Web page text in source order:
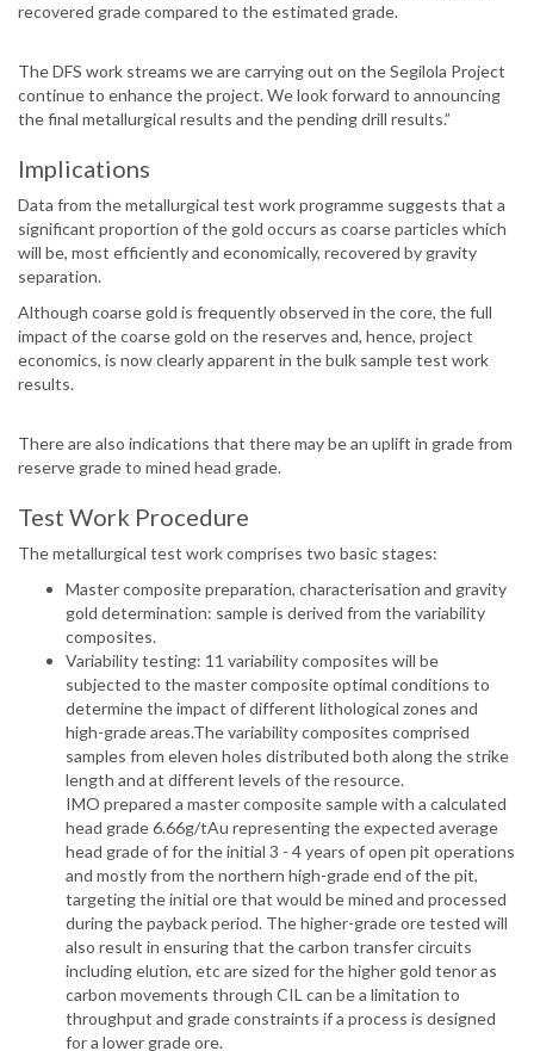
recovered grade compared to the estimated grade.
The DFS work streams we are carrying out on the Segilola Project
continue to enhance the project. We look forward to announcing
the final metallurgical results and the pending drill results.”
Implications
Data from the metallurgical test work programme suggests that a
significant proportion of the gold occurs as coarse particles which
will be, most efficiently and economically, recovered by gravity
separation.
Although coarse gold is frequently observed in the core, the full
impact of the coarse gold on the reserves and, hence, project
economics, is now clearly apparent in the bulk sample test work
results.
There are also indications that there may be an uplift in grade from
reserve grade to mined head grade.
Test Work Procedure
The metallurgical test work comprises two basic stages:
Master composite preparation, characterisation and gravity
gold determination: sample is derived from the variability
composites.
Variability testing: 11 variability composites will be
subjected to the master composite optimal conditions to
determine the impact of different lithological zones and
high-grade areas.The variability composites comprised
samples from eleven holes distributed both along the strike
length and at different levels of the resource.
IMO prepared a master composite sample with a calculated
head grade 6.66g/tAu representing the expected average
head grade of for the initial 3 - 4 years of open pit operations
and mostly from the northern high-grade end of the pit,
targeting the initial ore that would be mined and processed
during the payback period. The higher-grade ore tested will
also result in ensuring that the carbon transfer circuits
including elution, etc are sized for the higher gold tenor as
carbon movements through CIL can be a limitation to
throughput and grade constraints if a process is designed
for a lower grade ore.